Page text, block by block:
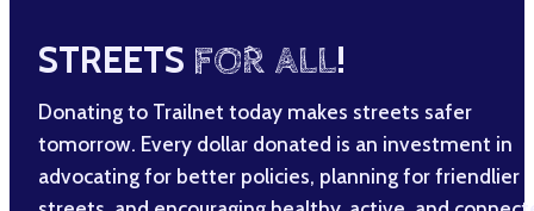
STREETS FOR ALL!
Donating to Trailnet today makes streets safer
tomorrow. Every dollar donated is an investment in
advocating for better policies, planning for friendlier